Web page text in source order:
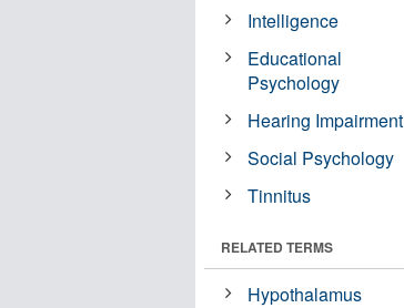
Intelligence
Educational
Psychology
Hearing Impairment
Social Psychology
Tinnitus
RELATED TERMS
Hypothalamus